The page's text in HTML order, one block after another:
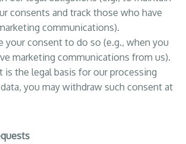
consents and track those who have
communications).
your consent to do so (e.g., when you
marketing communications from us).
is the legal basis for our processing
you may withdraw such consent at